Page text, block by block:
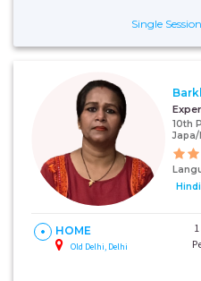
Single Session
10th
Hindi
HOME
Old Delhi, Delhi